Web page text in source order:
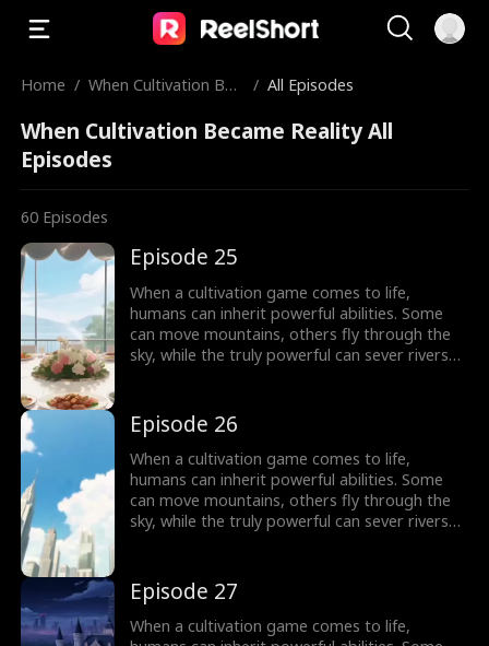
Home / When Cultivation Bec
/ All Episodes
When Cultivation Became Reality All
Episodes
60 Episodes
Episode 25
When a cultivation game comes to life,
humans can inherit powerful abilities. Some
can move mountains, others fly through the
sky, while the truly powerful can sever rivers
#1 player, inheriting the ultimate power,
Celestial Sovereign, and ready to rule the new
world of cultivation.
Episode 26
When a cultivation game comes to life,
humans can inherit powerful abilities. Some
can move mountains, others fly through the
sky, while the truly powerful can sever rivers
#1 player, inheriting the ultimate power,
Celestial Sovereign, and ready to rule the new
world of cultivation.
Episode 27
When a cultivation game comes to life,